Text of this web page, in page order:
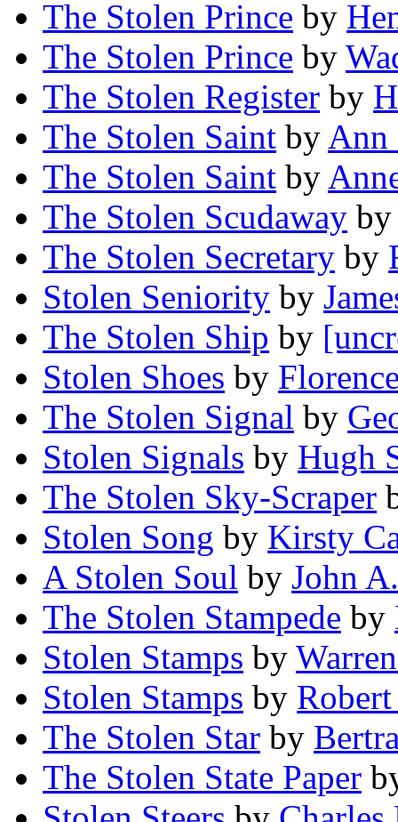
The Stolen Prince by
The Stolen Prince by
The Stolen Register by
The Stolen Saint by Ann
The Stolen Saint by
The Stolen Scudaway
The Stolen Secretary by
Stolen Seniority by
The Stolen Ship by
Stolen Shoes by
The Stolen Signal by
Stolen Signals by Hugh
The Stolen Sky-Scraper
Stolen Song by Kirsty
A Stolen Soul by John
The Stolen Stampede by
Stolen Stamps by
Stolen Stamps by
The Stolen Star by
The Stolen State Paper